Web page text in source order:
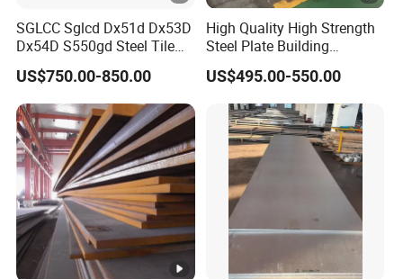
SGLCC Sglcd Dx51d Dx53D
Dx54D S550gd Steel Tile
Az120 Corrugated Roof
Sheets Az150 G550 Anti
Finger Building Material Alu
Zinc Coated Galvalume
Roofing Sheet
US$750.00-850.00
High Quality High Strength
Steel Plate Building
Material Manufacturer
Supply Steel Products
ASTM A36 Mild Black Steel
Plate Hot Cold Rolled Steel
Plate
US$495.00-550.00